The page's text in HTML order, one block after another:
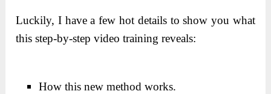
Luckily, I have a few hot details to show you what
this step-by-step video training reveals:
How this new method works.